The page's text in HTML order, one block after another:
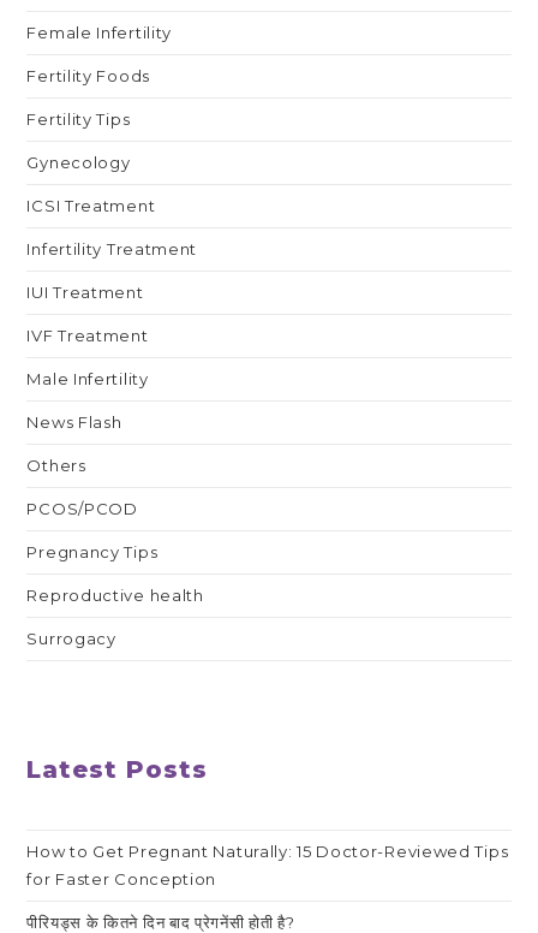
Female Infertility
Fertility Foods
Fertility Tips
Gynecology
ICSI Treatment
Infertility Treatment
IUI Treatment
IVF Treatment
Male Infertility
News Flash
Others
PCOS/PCOD
Pregnancy Tips
Reproductive health
Surrogacy
Latest Posts
How to Get Pregnant Naturally: 15 Doctor-Reviewed Tips
for Faster Conception
पीरियड्स के कितने दिन बाद प्रेगनेंसी होती है?